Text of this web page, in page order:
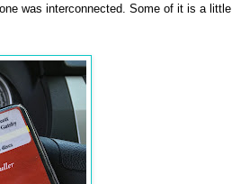
was interconnected. Some of it is a little